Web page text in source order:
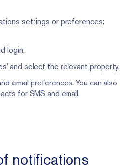
settings or preferences:
login.
and select the relevant property.
email preferences. You can also
for SMS and email.
notifications